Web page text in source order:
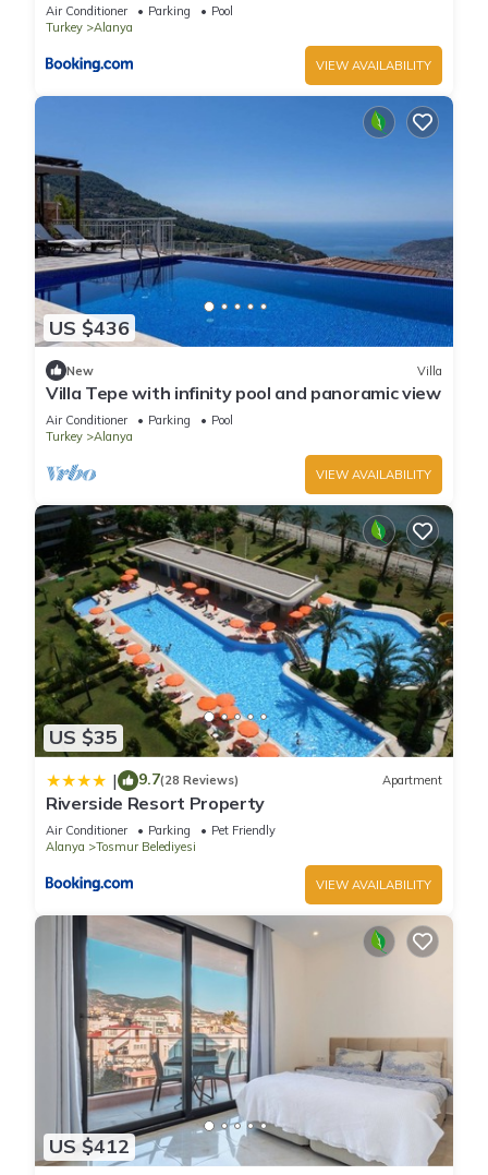
Air Conditioner Parking
Pool
Turkey
Alanya
VIEW AVAILABILITY
US $436
New Villa
Villa Tepe with infinity pool and panoramic view
Air Conditioner Parking
Pool
Turkey
Alanya
VIEW AVAILABILITY
US $35
| 9.7(28 Reviews) Apartment
Riverside Resort Property
Air Conditioner Parking
Pet Friendly
Alanya
Tosmur Belediyesi
VIEW AVAILABILITY
US $412